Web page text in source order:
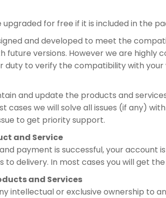
for free if it is included in the
and developed to meet the
future versions. However we are
duty to verify the compatibility with
and update the products and
cases we will solve all issues (if any)
to get priority support.
and Service
payment is successful, your account
to delivery. In most cases you will get
and Services
intellectual or exclusive ownership to